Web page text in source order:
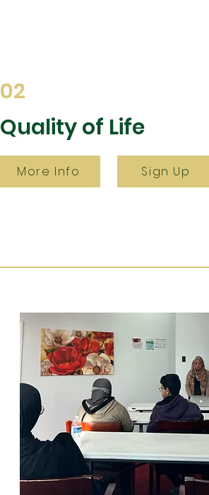
02
Quality of Life
More Info Sign Up